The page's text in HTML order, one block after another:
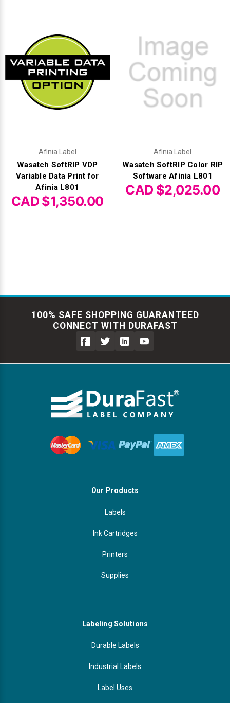
Vinyl Ribbons
Zebra Ribbons
Take-Up Ribbon Cores
Afinia Label
Wasatch SoftRIP VDP
Variable Data Print for
Afinia L801
CAD $1,350.00
Afinia Label
Wasatch SoftRIP Color RIP
Software Afinia L801
CAD $2,025.00
100% SAFE SHOPPING GUARANTEED
CONNECT WITH DURAFAST
Our Products
Labels
Ink Cartridges
Printers
Supplies
Labeling Solutions
Durable Labels
Industrial Labels
Label Uses